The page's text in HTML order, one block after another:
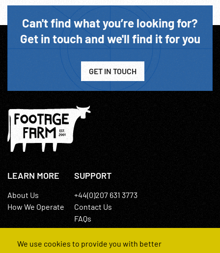
Can't find what you’re looking for?
Get in touch and we'll find it for you
GET IN TOUCH
LEARN MORE
About Us
How We Operate
SUPPORT
+44(0)207 631 3773
Contact Us
FAQs
We use cookies to provide you with better